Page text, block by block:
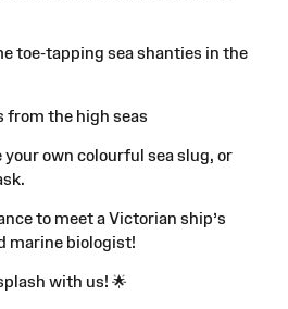
toe-tapping sea shanties in the
the high seas
your own colourful sea slug, or
to meet a Victorian ship’s
marine biologist!
with us! 🌟